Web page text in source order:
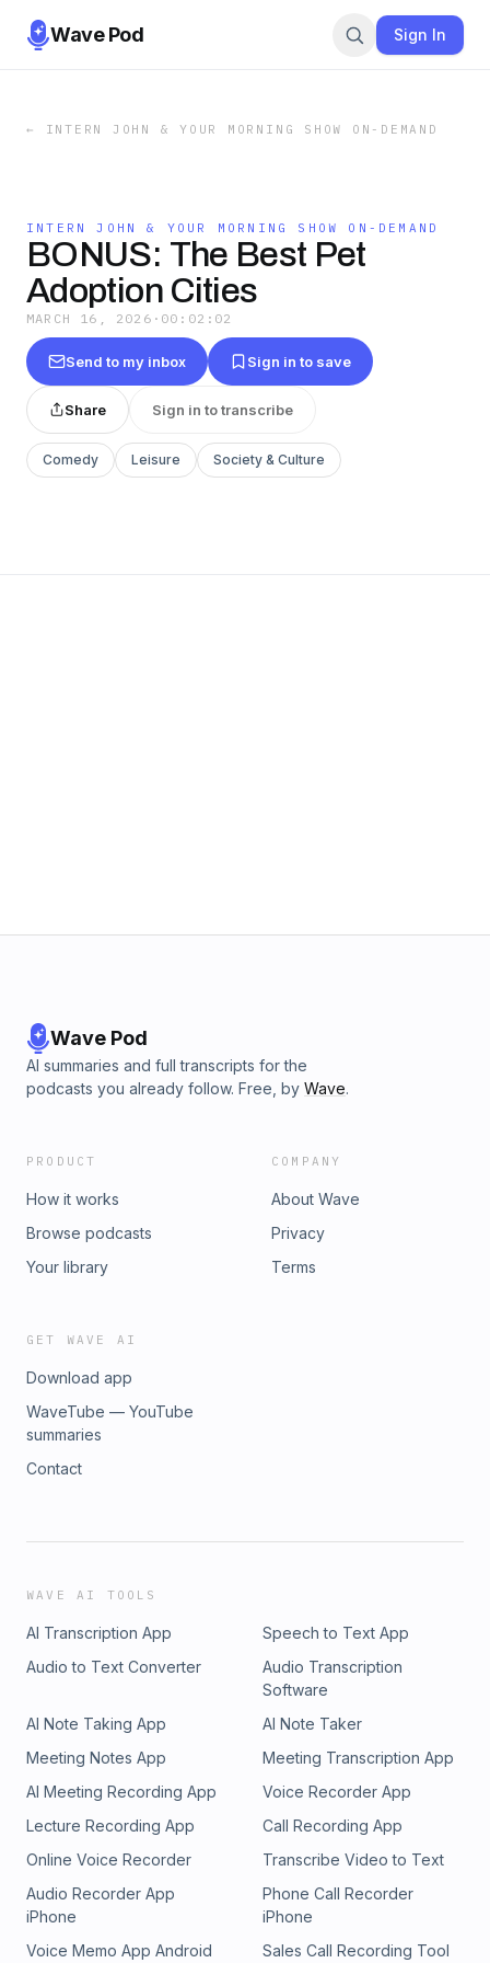
Wave Pod Sign In
← INTERN JOHN & YOUR MORNING SHOW ON-DEMAND
INTERN JOHN & YOUR MORNING SHOW ON-DEMAND
BONUS: The Best Pet
Adoption Cities
MARCH 16, 2026 · 00:02:02
Send to my inbox Sign in to save
Share Sign in to transcribe
Comedy Leisure Society & Culture
Wave Pod
AI summaries and full transcripts for the
podcasts you already follow. Free, by Wave.
PRODUCT
How it works
Browse podcasts
Your library
COMPANY
About Wave
Privacy
Terms
GET WAVE AI
Download app
WaveTube — YouTube
summaries
Contact
WAVE AI TOOLS
AI Transcription App
Speech to Text App
Audio to Text Converter
Audio Transcription
Software
AI Note Taking App
AI Note Taker
Meeting Notes App
Meeting Transcription App
AI Meeting Recording App
Voice Recorder App
Lecture Recording App
Call Recording App
Online Voice Recorder
Transcribe Video to Text
Audio Recorder App
iPhone
Phone Call Recorder
iPhone
Voice Memo App Android
Sales Call Recording Tool